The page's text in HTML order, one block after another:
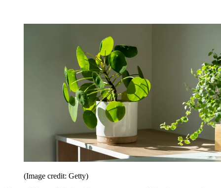
(Image credit: Getty)